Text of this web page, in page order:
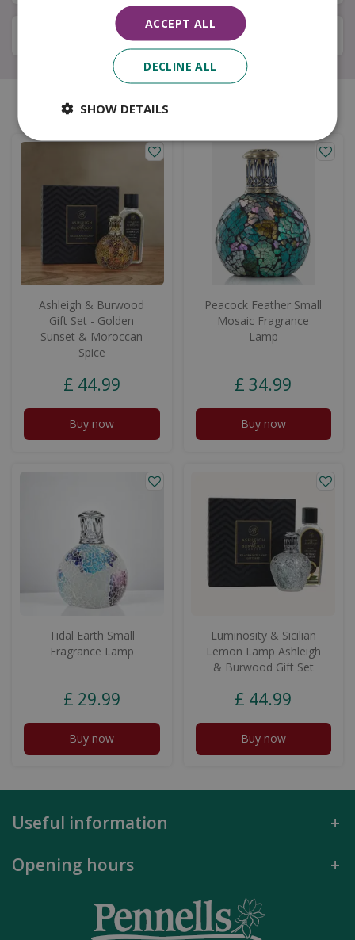
Local Delivery Service
Similar products
Ashleigh & Burwood
Gift Set - Golden
Sunset & Moroccan
Spice
£ 44.99
Buy now
Peacock Feather Small
Mosaic Fragrance
Lamp
£ 34.99
Buy now
Tidal Earth Small
Fragrance Lamp
£ 29.99
Buy now
Luminosity & Sicilian
Lemon Lamp Ashleigh
& Burwood Gift Set
£ 44.99
Buy now
Useful information
Opening hours
ACCEPT ALL
DECLINE ALL
SHOW DETAILS